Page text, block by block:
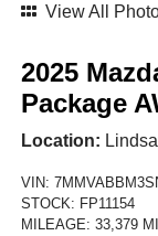
View All
2025
Package
Location:
VIN:
STOCK: FP11154
MILEAGE:33,379